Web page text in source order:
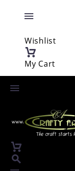
Wishlist
My Cart